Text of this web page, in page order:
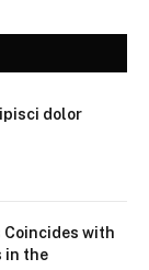
dolor
Coincides with
in the